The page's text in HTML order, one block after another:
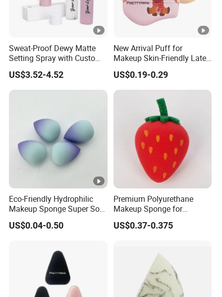
Sweat-Proof Dewy Matte
Setting Spray with Custom
Branding
US$3.52-4.52
New Arrival Puff for
Makeup Skin-Friendly Latex
Free Material Air Cushion
Puff
US$0.19-0.29
Eco-Friendly Hydrophilic
Makeup Sponge Super Soft
Waterdrop Shape
Foundation Sponge Blender
US$0.04-0.50
Premium Polyurethane
Makeup Sponge for
Flawless Liquid Foundation
Application
US$0.37-0.375